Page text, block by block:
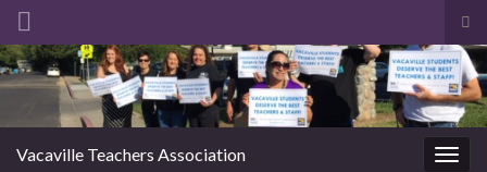
Search for:
Vacaville Teachers Association